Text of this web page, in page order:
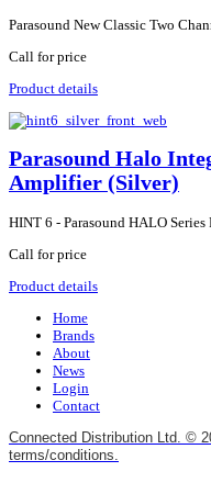
Parasound New Classic Two
Call for price
Product details
Parasound Halo
Amplifier (Silver)
HINT 6 - Parasound HALO Series
Call for price
Product details
Home
Brands
About
News
Login
Contact
Connected Distribution Ltd. ©
terms/conditions.